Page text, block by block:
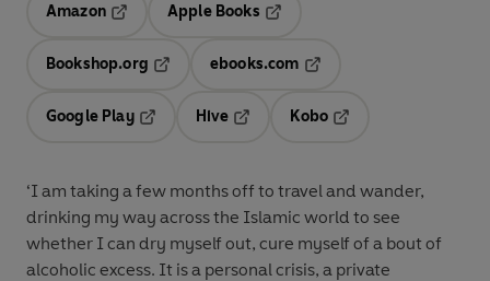
Amazon
Opens in a new tab
Apple Books
Bookshop.org
ebooks.com
Google Play
Hive
Kobo
‘I am taking a few months off to travel and wander,
drinking my way across the Islamic world to see
whether I can dry myself out, cure myself of a bout of
alcoholic excess. It is a personal crisis, a private